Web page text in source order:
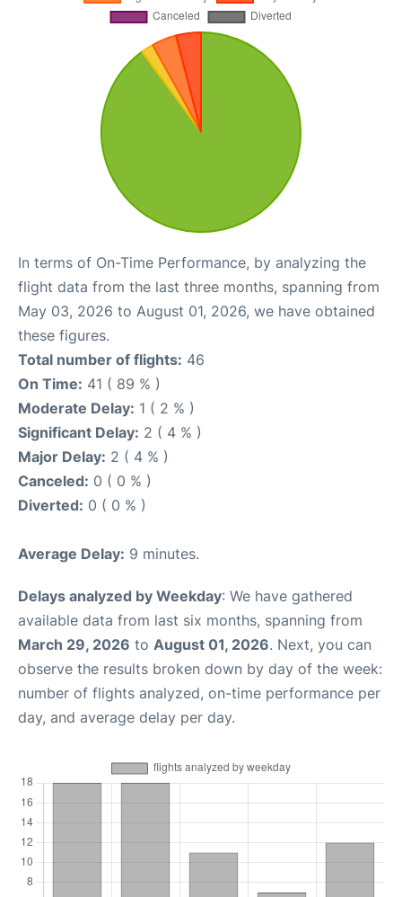
In terms of On-Time Performance, by analyzing the
flight data from the last three months, spanning from
May 03, 2026 to August 01, 2026, we have obtained
these figures.
Total number of flights: 46
On Time: 41 ( 89 % )
Moderate Delay: 1 ( 2 % )
Significant Delay: 2 ( 4 % )
Major Delay: 2 ( 4 % )
Canceled: 0 ( 0 % )
Diverted: 0 ( 0 % )
Average Delay: 9 minutes.
Delays analyzed by Weekday: We have gathered
available data from last six months, spanning from
March 29, 2026 to August 01, 2026. Next, you can
observe the results broken down by day of the week:
number of flights analyzed, on-time performance per
day, and average delay per day.